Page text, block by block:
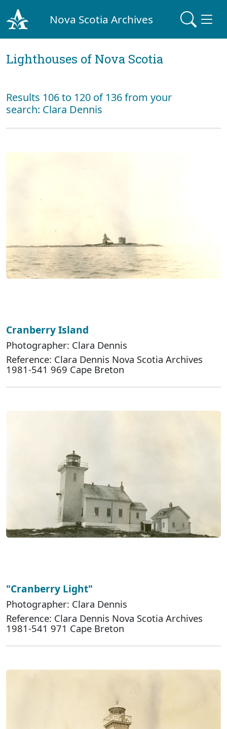
Nova Scotia Archives
Lighthouses of Nova Scotia
Results 106 to 120 of 136 from your
search: Clara Dennis
Cranberry Island
Photographer: Clara Dennis
Reference: Clara Dennis Nova Scotia Archives
1981-541 969 Cape Breton
"Cranberry Light"
Photographer: Clara Dennis
Reference: Clara Dennis Nova Scotia Archives
1981-541 971 Cape Breton